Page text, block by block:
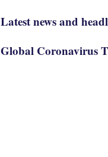
Latest news and
Global Coronavirus